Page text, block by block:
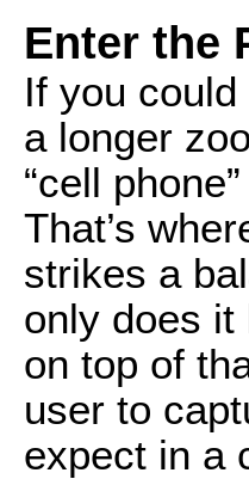
Enter the
If you
a longer
“cell
That’s
strikes a
only does it
on top of
user to
expect in a